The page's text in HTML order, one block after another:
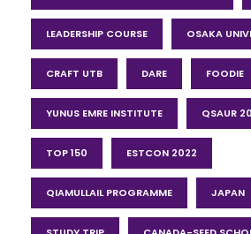
LEADERSHIP COURSE OSAKA
CRAFT UTB DARE FOODIE
YUNUS EMRE INSTITUTE QSAUR
TOP 150 ESTCON 2022
QIAMULLAIL PROGRAMME JAPAN